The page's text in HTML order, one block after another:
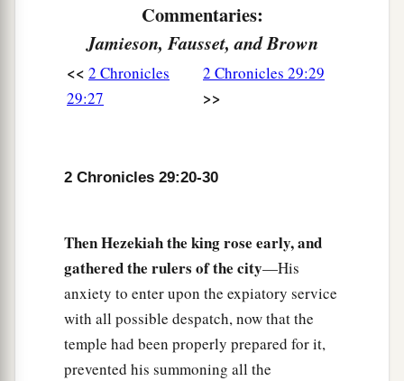
offerings, and as many as were of a
broughtburnt offerings. ‡
And the number of the burnt offerings which
But the priests were too few, so that they could
not skin all the burnt offerings; therefore their
brethren the Levites helped them until the work
was ended and until theotherpriests had
sanctified themselves, for the Levites were
Commentaries:
Jamieson, Fausset, and Brown
<< 2 Chronicles
29:27
2 Chronicles 29:29
>>
2 Chronicles 29:20-30
Then Hezekiah the king rose early, and
gathered the rulers of the city—His
anxiety to enter upon the expiatory service
with all possible despatch, now that the
temple had been properly prepared for it,
prevented his summoning all the